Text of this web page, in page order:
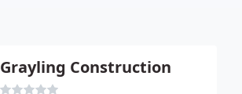
Grayling Construction